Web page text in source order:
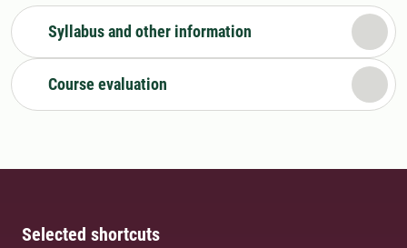
Syllabus and other information
Course evaluation
Selected shortcuts